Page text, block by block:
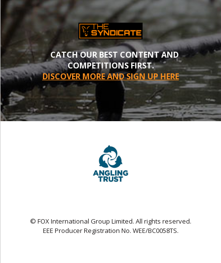
CATCH OUR BEST CONTENT AND
COMPETITIONS FIRST.
DISCOVER MORE AND SIGN UP HERE
© FOX International Group Limited. All rights reserved.
EEE Producer Registration No. WEE/BC0058TS.